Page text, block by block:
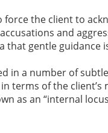
the client to
and
that gentle guidance
in a number of
terms of the
as an “internal